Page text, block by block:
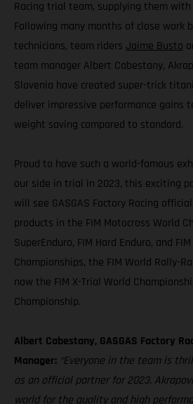
Racing trial team, supplying them
Following many months of close work
technicians, team riders Jaime Busto
team manager Albert Cabestany,
Slovenia have created super-trick
deliver impressive performance gains
weight saving compared to standard.
Proud to have such a world-famous
our side in trial in 2023, this exciting
will see GASGAS Factory Racing
products in the FIM Motocross World
SuperEnduro, FIM Hard Enduro, and
Championships, the FIM World Rally-
now the FIM X-Trial World
Championship.
Albert Cabestany, GASGAS Factory
Manager: “Everyone in the team is
as an official partner for 2023.
world for the quality and high